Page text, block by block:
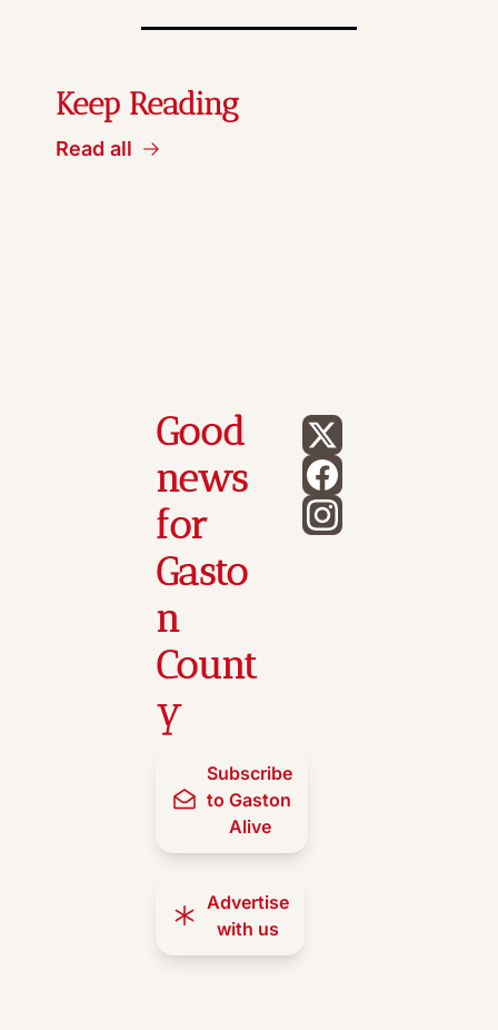
Keep Reading
Read all
Good
news
for
Gasto
n
Count
y
Subscribe
to Gaston
Alive
Advertise
with us